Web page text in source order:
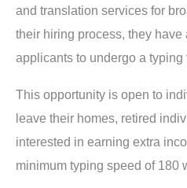
and translation services for
their hiring process, they have
applicants to undergo a typing
This opportunity is open to
leave their homes, retired
interested in earning extra
minimum typing speed of 180